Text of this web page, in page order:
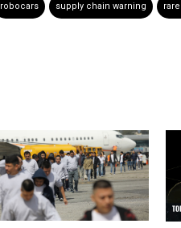
robocars supply chain warning